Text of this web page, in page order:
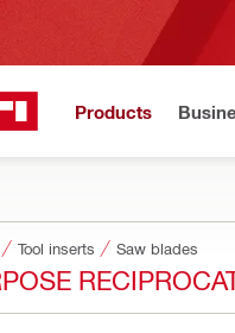
Products
Tool inserts Saw blades